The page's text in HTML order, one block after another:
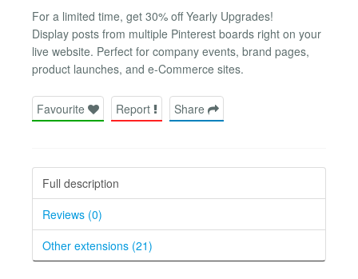
For a limited time, get 30% off Yearly Upgrades!
Display posts from multiple Pinterest boards right on your
live website. Perfect for company events, brand pages,
product launches, and e-Commerce sites.
Favourite Report Share
Full description
Reviews (0)
Other extensions (21)